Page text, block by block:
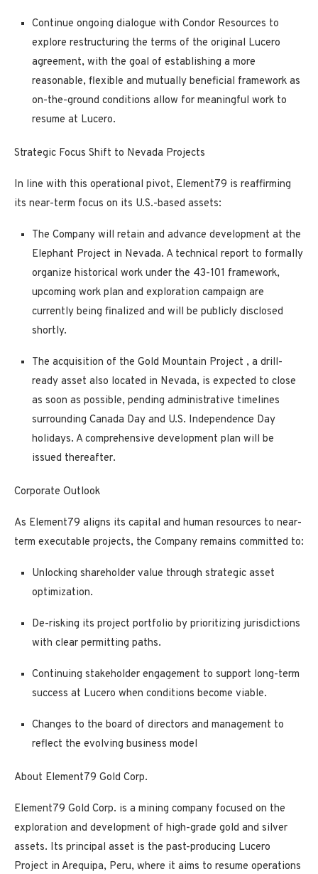
Continue ongoing dialogue with Condor Resources to
explore restructuring the terms of the original Lucero
agreement, with the goal of establishing a more
reasonable, flexible and mutually beneficial framework as
on-the-ground conditions allow for meaningful work to
resume at Lucero.
Strategic Focus Shift to Nevada Projects
In line with this operational pivot, Element79 is reaffirming
its near-term focus on its U.S.-based assets:
The Company will retain and advance development at the
Elephant Project in Nevada. A technical report to formally
organize historical work under the 43-101 framework,
upcoming work plan and exploration campaign are
currently being finalized and will be publicly disclosed
shortly.
The acquisition of the Gold Mountain Project , a drill-
ready asset also located in Nevada, is expected to close
as soon as possible, pending administrative timelines
surrounding Canada Day and U.S. Independence Day
holidays. A comprehensive development plan will be
issued thereafter.
Corporate Outlook
As Element79 aligns its capital and human resources to near-
term executable projects, the Company remains committed to:
Unlocking shareholder value through strategic asset
optimization.
De-risking its project portfolio by prioritizing jurisdictions
with clear permitting paths.
Continuing stakeholder engagement to support long-term
success at Lucero when conditions become viable.
Changes to the board of directors and management to
reflect the evolving business model
About Element79 Gold Corp.
Element79 Gold Corp. is a mining company focused on the
exploration and development of high-grade gold and silver
assets. Its principal asset is the past-producing Lucero
Project in Arequipa, Peru, where it aims to resume operations